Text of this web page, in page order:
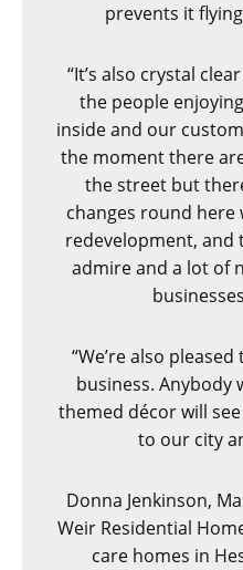
prevents it
“It’s also crystal
the people
inside and our
the moment there
the street but
changes round here
redevelopment,
admire and a lot of
“We’re also
business. Anybody
themed décor will
to our city
Donna Jenkinson,
Weir Residential
care homes in